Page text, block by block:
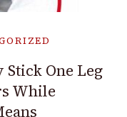
One Leg
While